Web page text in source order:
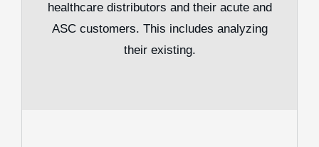
healthcare distributors and their acute and
ASC customers. This includes analyzing
their existing.